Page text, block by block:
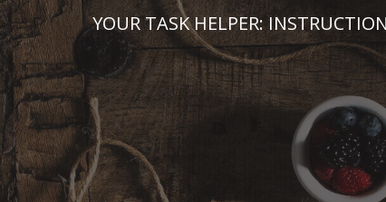
Skip
to
content
YOUR TASK HELPER: